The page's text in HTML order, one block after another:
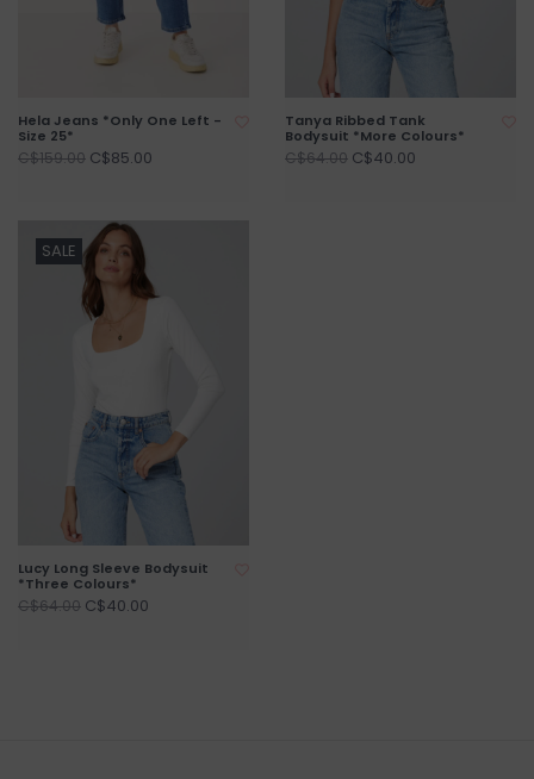
Hela Jeans *Only One Left -
Size 25*
C$159.00 C$85.00
Tanya Ribbed Tank
Bodysuit *More Colours*
C$64.00 C$40.00
SALE
Lucy Long Sleeve Bodysuit
*Three Colours*
C$64.00 C$40.00